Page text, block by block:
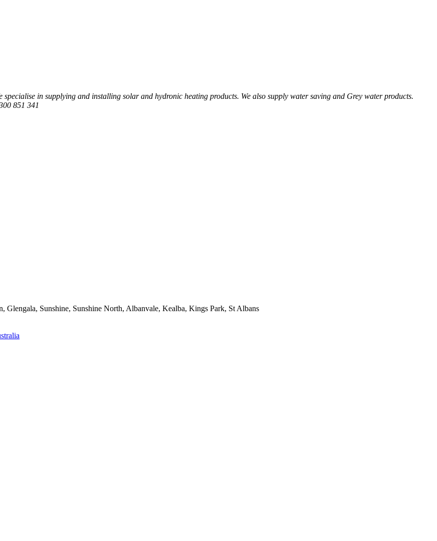
specialise in supplying and installing solar and hydronic heating products. We also supply water saving and Grey water products.
851 341
Sunshine, Sunshine North, Albanvale, Kealba, Kings Park, St Albans